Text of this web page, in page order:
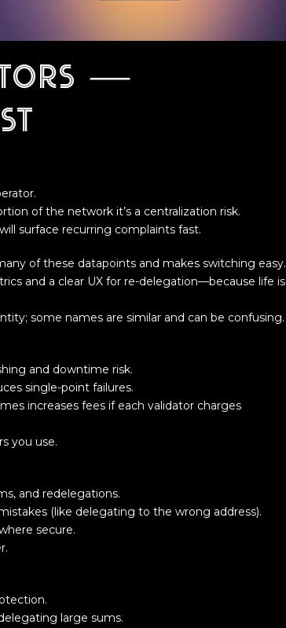
—
of the network it’s a centralization risk.
surface recurring complaints fast.
of these datapoints and makes switching easy.
and a clear UX for re-delegation—because life is
some names are similar and can be confusing.
and downtime risk.
single-point failures.
increases fees if each validator charges
you use.
and redelegations.
(like delegating to the wrong address).
secure.
large sums.